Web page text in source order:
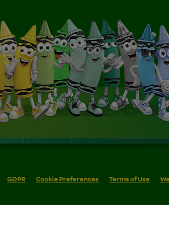
GDPR Cookie Preferences Terms of Use